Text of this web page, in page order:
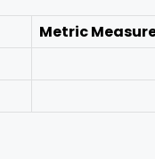
Metric